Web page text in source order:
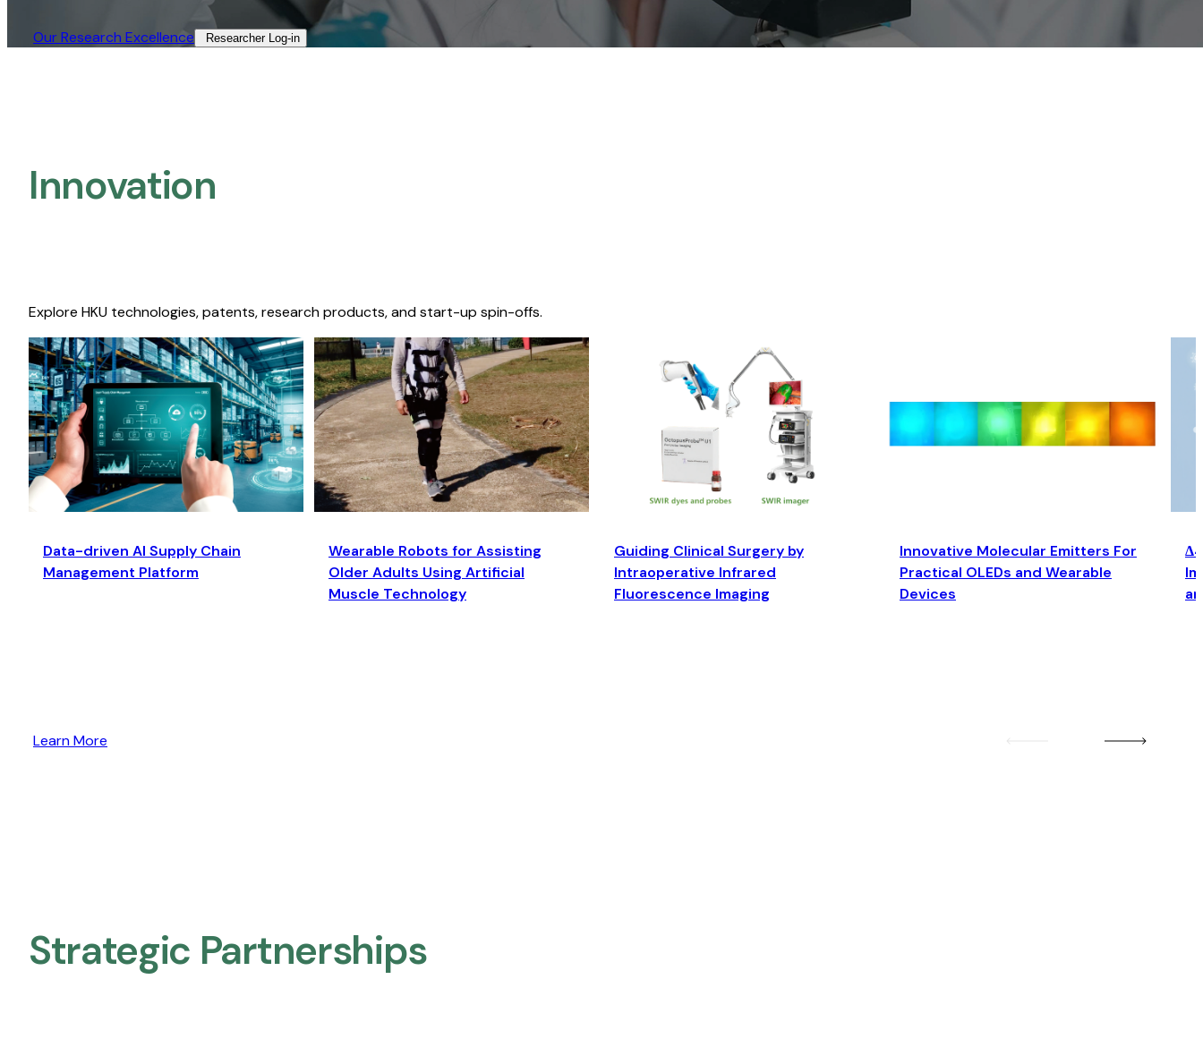
Our Research Excellence​ Researcher Log-in​
Innovation
Explore HKU technologies, patents, research products, and start-up spin-offs.
Data-driven AI Supply Chain
Management Platform
Wearable Robots for Assisting
Older Adults Using Artificial
Muscle Technology
Guiding Clinical Surgery by
Intraoperative Infrared
Fluorescence Imaging
Innovative Molecular Emitters For
Practical OLEDs and Wearable
Devices
Learn More
Strategic Partnerships​